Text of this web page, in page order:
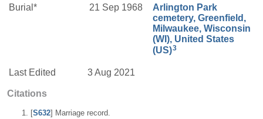
Burial* 21 Sep 1968
Arlington Park
cemetery, Greenfield,
Milwaukee, Wisconsin
(WI), United States
(US)3
Last Edited 3 Aug 2021
Citations
[S632] Marriage record.